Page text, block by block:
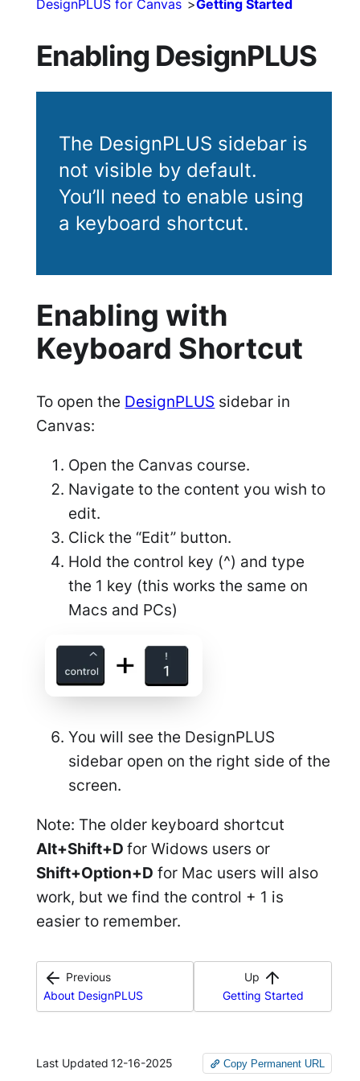
DesignPLUS for Canvas
Getting Started
Enabling DesignPLUS
The DesignPLUS sidebar is
not visible by default.
You’ll need to enable using
a keyboard shortcut.
Enabling with
Keyboard Shortcut
To open the DesignPLUS sidebar in
Canvas:
Open the Canvas course.
Navigate to the content you wish to
edit.
Click the “Edit” button.
Hold the control key (^) and type
the 1 key (this works the same on
Macs and PCs)
You will see the DesignPLUS
sidebar open on the right side of the
screen.
Note: The older keyboard shortcut
Alt+Shift+Dfor Widows users or
Shift+Option+D for Mac users will also
work, but we find the control + 1 is
easier to remember.
Previous
About DesignPLUS
Up
Getting Started
Last Updated 12-16-2025 Copy Permanent URL